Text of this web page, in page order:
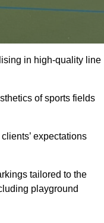
in high-quality line
of sports fields
expectations
tailored to the
playground